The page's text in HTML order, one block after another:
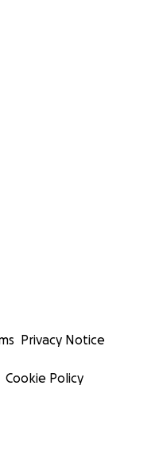
Privacy Notice
Cookie Policy